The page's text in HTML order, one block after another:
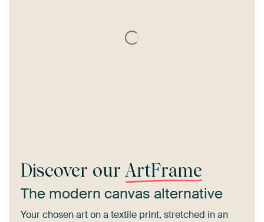
Discover our ArtFrame
The modern canvas alternative
Your chosen art on a textile print, stretched in an